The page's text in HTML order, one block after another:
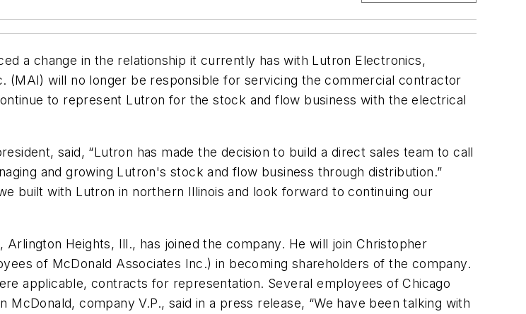
a change in the relationship it currently has with Lutron Electronics,
(MAI) will no longer be responsible for servicing the commercial contractor
to represent Lutron for the stock and flow business with the electrical
said, “Lutron has made the decision to build a direct sales team to call
and growing Lutron's stock and flow business through distribution.”
built with Lutron in northern Illinois and look forward to continuing our
Heights, Ill., has joined the company. He will join Christopher
of McDonald Associates Inc.) in becoming shareholders of the company.
applicable, contracts for representation. Several employees of Chicago
company V.P., said in a press release, “We have been talking with